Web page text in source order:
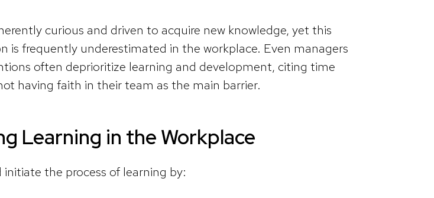
curious and driven to acquire new knowledge, yet this
is frequently underestimated in the workplace. Even managers
often deprioritize learning and development, citing time
having faith in their team as the main barrier.
Learning in the Workplace
initiate the process of learning by: